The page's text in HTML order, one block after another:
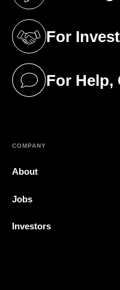
For
(opens in a
For Help,
(opens in a
COMPANY
About
Jobs
Investors